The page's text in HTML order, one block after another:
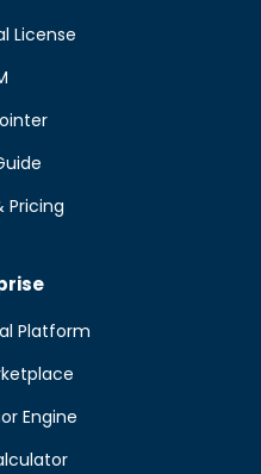
License
Pricing
Platform
Engine